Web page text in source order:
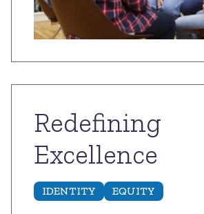
Redefining
Excellence
IDENTITY EQUITY